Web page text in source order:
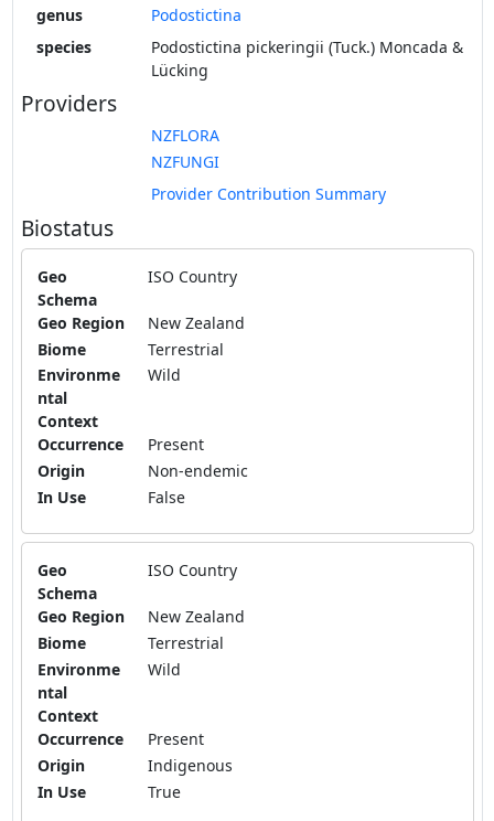
genus
Podostictina
species
Podostictina pickeringii (Tuck.) Moncada &
Lücking
Providers
NZFLORA
NZFUNGI
Provider Contribution Summary
Biostatus
Geo
Schema
ISO Country
Geo Region
New Zealand
Biome
Terrestrial
Environme
ntal
Context
Wild
Occurrence
Present
Origin
Non-endemic
In Use
False
Geo
Schema
ISO Country
Geo Region
New Zealand
Biome
Terrestrial
Environme
ntal
Context
Wild
Occurrence
Present
Origin
Indigenous
In Use
True